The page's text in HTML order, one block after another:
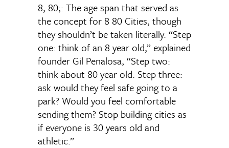
8, 80;: The age span that served as
the concept for 8 80 Cities, though
they shouldn’t be taken literally. “Step
one: think of an 8 year old,” explained
founder Gil Penalosa, “Step two:
think about 80 year old. Step three:
ask would they feel safe going to a
park? Would you feel comfortable
sending them? Stop building cities as
if everyone is 30 years old and
athletic.”